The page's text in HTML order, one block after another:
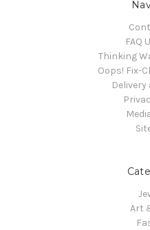
FAQ
Thinking
Oops! Fix-
Delivery
Art